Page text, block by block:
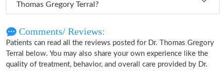
Thomas Gregory Terral?
Comments/ Reviews:
Patients can read all the reviews posted for Dr. Thomas Gregory
Terral below. You may also share your own experience like the
quality of treatment, behavior, and overall care provided by Dr.